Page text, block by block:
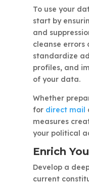
To use your
start by
and
cleanse
standardize
profiles, and
of your data.
Whether
for direct mail
measures
your political
Enrich
Develop a
current